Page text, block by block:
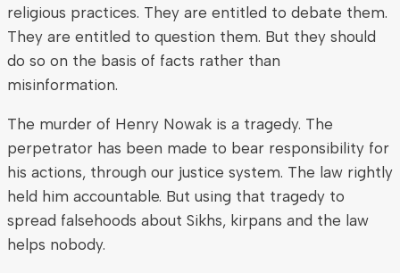
religious practices. They are entitled to debate them.
They are entitled to question them. But they should
do so on the basis of facts rather than
misinformation.
The murder of Henry Nowak is a tragedy. The
perpetrator has been made to bear responsibility for
his actions, through our justice system. The law rightly
held him accountable. But using that tragedy to
spread falsehoods about Sikhs, kirpans and the law
helps nobody.